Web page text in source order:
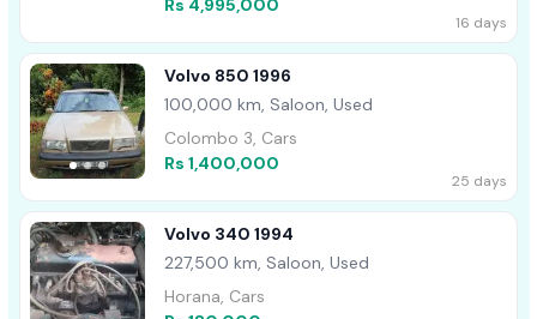
Rs 4,995,000
16 days
Volvo 850 1996
100,000 km, Saloon, Used
Colombo 3, Cars
Rs 1,400,000
25 days
Volvo 340 1994
227,500 km, Saloon, Used
Horana, Cars